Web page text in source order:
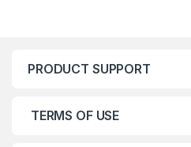
PRODUCT SUPPORT
TERMS OF USE